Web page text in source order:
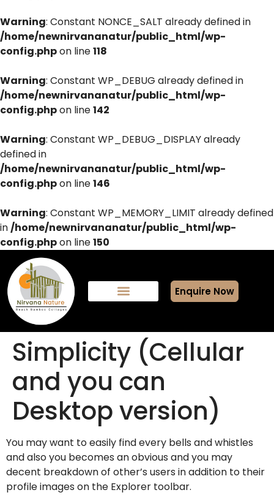
Warning: Constant NONCE_SALT already defined in
/home/newnirvananatur/public_html/wp-
config.phpon line118
Warning: Constant WP_DEBUG already defined in
/home/newnirvananatur/public_html/wp-
config.phpon line142
Warning: Constant WP_DEBUG_DISPLAY already
defined in
/home/newnirvananatur/public_html/wp-
config.phpon line146
Warning: Constant WP_MEMORY_LIMIT already defined
in/home/newnirvananatur/public_html/wp-
config.phpon line150
Enquire Now
Simplicity (Cellular
and you can
Desktop version)
You may want to easily find every bells and whistles
and also you becomes an obvious and you may
decent breakdown of other’s users in addition to their
profile images on the Explorer toolbar.